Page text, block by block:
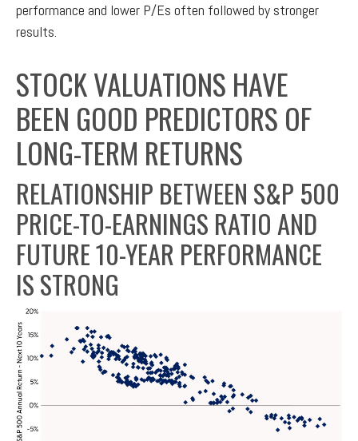
performance and lower P/Es often followed by stronger
results.
STOCK VALUATIONS HAVE
BEEN GOOD PREDICTORS OF
LONG-TERM RETURNS
RELATIONSHIP BETWEEN S&P 500
PRICE-TO-EARNINGS RATIO AND
FUTURE 10-YEAR PERFORMANCE
IS STRONG